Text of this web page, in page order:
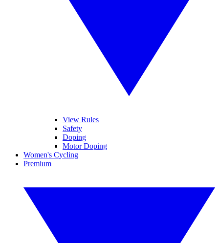
View Rules
Safety
Doping
Motor Doping
Women's Cycling
Premium